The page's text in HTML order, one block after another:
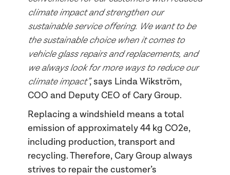
climate impact and strengthen our
sustainable service offering. We want to be
the sustainable choice when it comes to
vehicle glass repairs and replacements, and
we always look for more ways to reduce our
climate impact”, says Linda Wikström,
COO and Deputy CEO of Cary Group.
Replacing a windshield means a total
emission of approximately 44 kg CO2e,
including production, transport and
recycling. Therefore, Cary Group always
strives to repair the customer’s